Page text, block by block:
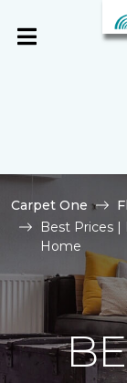
Carpet One
Best Prices |
Home